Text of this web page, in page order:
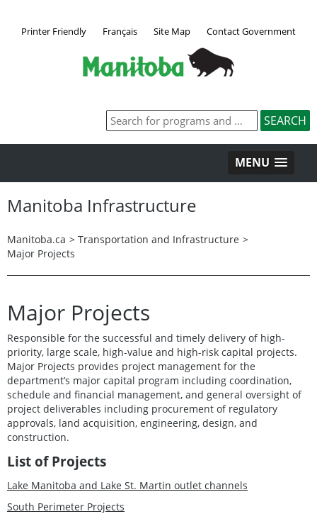
Printer Friendly Français Site Map Contact Government
MENU
Manitoba Infrastructure
Manitoba.ca > Transportation and Infrastructure >
Major Projects
Major Projects
Responsible for the successful and timely delivery of high-
priority, large scale, high-value and high-risk capital projects.
Major Projects provides project management for the
department’s major capital program including coordination,
schedule and financial management, and general oversight of
project deliverables including procurement of regulatory
approvals, land acquisition, engineering, design, and
construction.
List of Projects
Lake Manitoba and Lake St. Martin outlet channels
South Perimeter Projects